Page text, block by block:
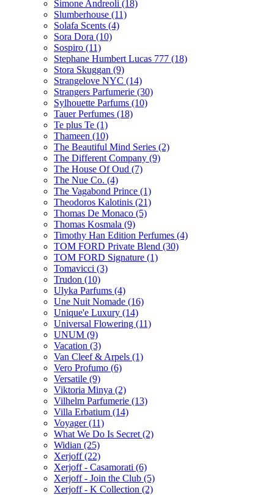
Simone Andreoli (18)
Slumberhouse (11)
Solafa Scents (4)
Sora Dora (10)
Sospiro (11)
Stephane Humbert Lucas 777 (18)
Stora Skuggan (9)
Strangelove NYC (14)
Strangers Parfumerie (30)
Sylhouette Parfums (10)
Tauer Perfumes (18)
Te plus Te (1)
Thameen (10)
The Beautiful Mind Series (2)
The Different Company (9)
The House Of Oud (7)
The Nue Co. (4)
The Vagabond Prince (1)
Theodoros Kalotinis (21)
Thomas De Monaco (5)
Thomas Kosmala (9)
Timothy Han Edition Perfumes (4)
TOM FORD Private Blend (30)
TOM FORD Signature (1)
Tomavicci (3)
Trudon (10)
Ulyka Parfums (4)
Une Nuit Nomade (16)
Unique'e Luxury (14)
Universal Flowering (11)
UNUM (9)
Vacation (3)
Van Cleef & Arpels (1)
Vero Profumo (6)
Versatile (9)
Viktoria Minya (2)
Vilhelm Parfumerie (13)
Villa Erbatium (14)
Voyager(11)
What We Do Is Secret (2)
Widian (25)
Xerjoff(22)
Xerjoff - Casamorati (6)
Xerjoff - Join the Club (5)
Xerjoff - K Collection (2)